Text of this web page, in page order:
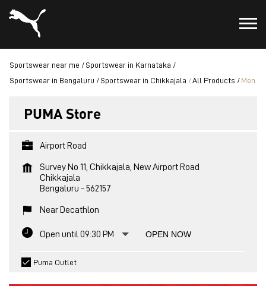
Sportswear near me
Sportswear in Karnataka
Sportswear in Bengaluru
Sportswear in Chikkajala All Products Men
PUMA Store
Airport Road
Survey No 11, Chikkajala, New Airport Road
Chikkajala
Bengaluru - 562157
Near Decathlon
Open until 09:30 PM OPEN NOW
Puma Outlet